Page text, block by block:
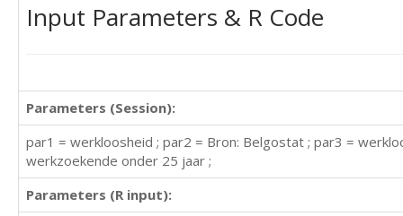
Input Parameters & R Code
Parameters (Session):
par1 = werkloosheid ; par2 = Bron: Belgostat ; par3 =
werkzoekende onder 25 jaar ;
Parameters (R input):